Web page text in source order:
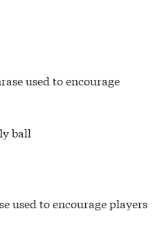
used to encourage
ball
used to encourage players